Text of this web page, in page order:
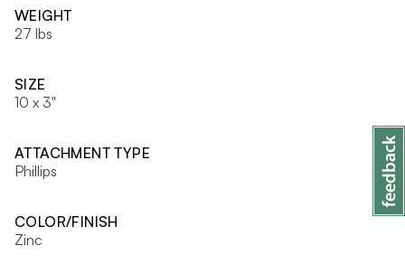
WEIGHT
27 lbs
SIZE
10 x 3"
ATTACHMENT TYPE
Phillips
COLOR/FINISH
Zinc